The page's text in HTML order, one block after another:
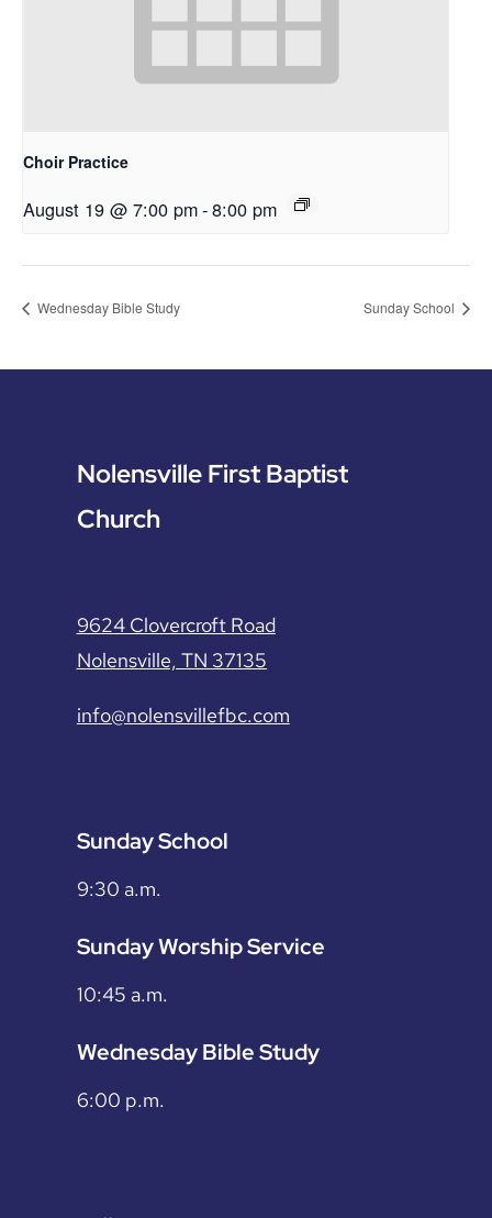
Choir Practice
August 19 @ 7:00 pm-8:00 pm
Wednesday Bible Study Sunday School
Nolensville First Baptist
Church
9624 Clovercroft Road
Nolensville, TN 37135
info@nolensvillefbc.com
Sunday School
9:30 a.m.
Sunday Worship Service
10:45 a.m.
Wednesday Bible Study
6:00 p.m.